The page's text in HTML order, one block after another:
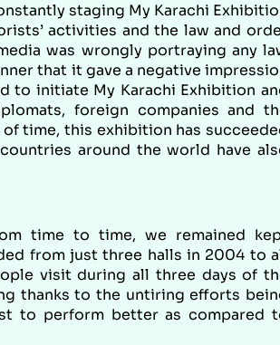
staging My Karachi
activities and the law and
was wrongly portraying any
that it gave a negative
to initiate My Karachi Exhibition
foreign companies and
time, this exhibition has
around the world have
time to time, we remained
from just three halls in 2004 to
visit during all three days of
thanks to the untiring efforts
to perform better as compared